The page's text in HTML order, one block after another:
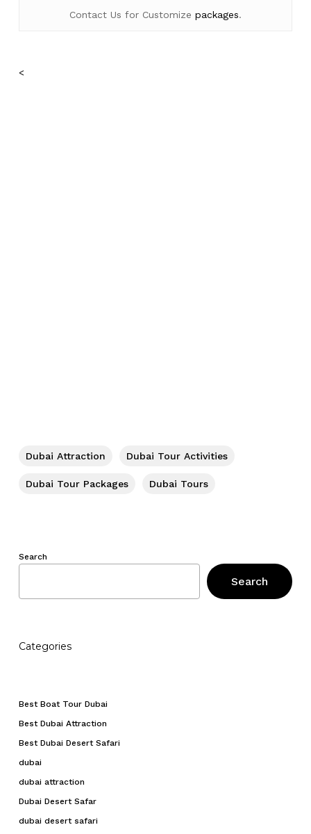
Contact Us for Customize packages.
<
Dubai Attraction Dubai Tour Activities
Dubai Tour Packages Dubai Tours
Search
Search
Categories
Best Boat Tour Dubai
Best Dubai Attraction
Best Dubai Desert Safari
dubai
dubai attraction
Dubai Desert Safar
dubai desert safari